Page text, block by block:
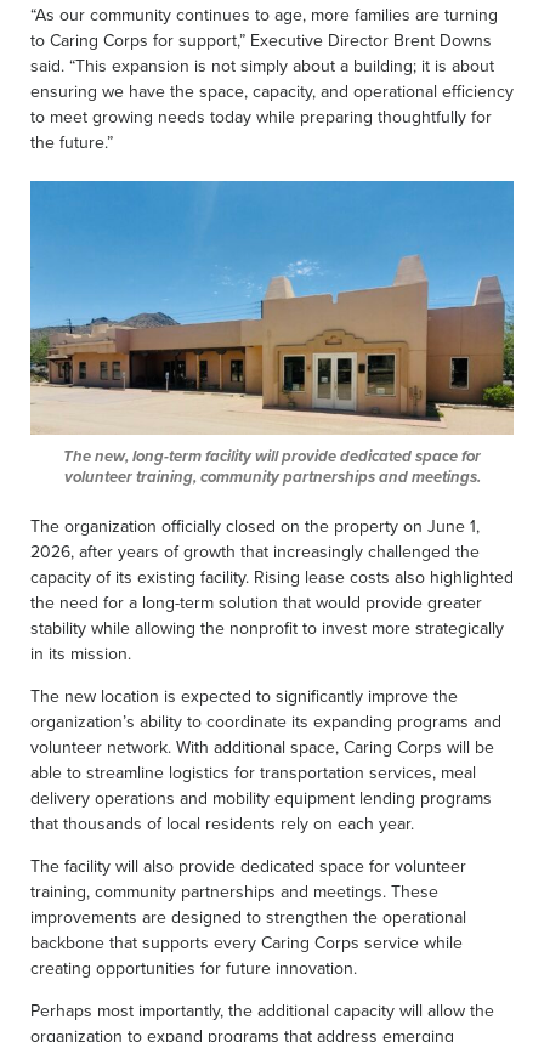
“As our community continues to age, more families are turning
to Caring Corps for support,” Executive Director Brent Downs
said. “This expansion is not simply about a building; it is about
ensuring we have the space, capacity, and operational efficiency
to meet growing needs today while preparing thoughtfully for
the future.”
The new, long-term facility will provide dedicated space for
volunteer training, community partnerships and meetings.
The organization officially closed on the property on June 1,
2026, after years of growth that increasingly challenged the
capacity of its existing facility. Rising lease costs also highlighted
the need for a long-term solution that would provide greater
stability while allowing the nonprofit to invest more strategically
in its mission.
The new location is expected to significantly improve the
organization’s ability to coordinate its expanding programs and
volunteer network. With additional space, Caring Corps will be
able to streamline logistics for transportation services, meal
delivery operations and mobility equipment lending programs
that thousands of local residents rely on each year.
The facility will also provide dedicated space for volunteer
training, community partnerships and meetings. These
improvements are designed to strengthen the operational
backbone that supports every Caring Corps service while
creating opportunities for future innovation.
Perhaps most importantly, the additional capacity will allow the
organization to expand programs that address emerging